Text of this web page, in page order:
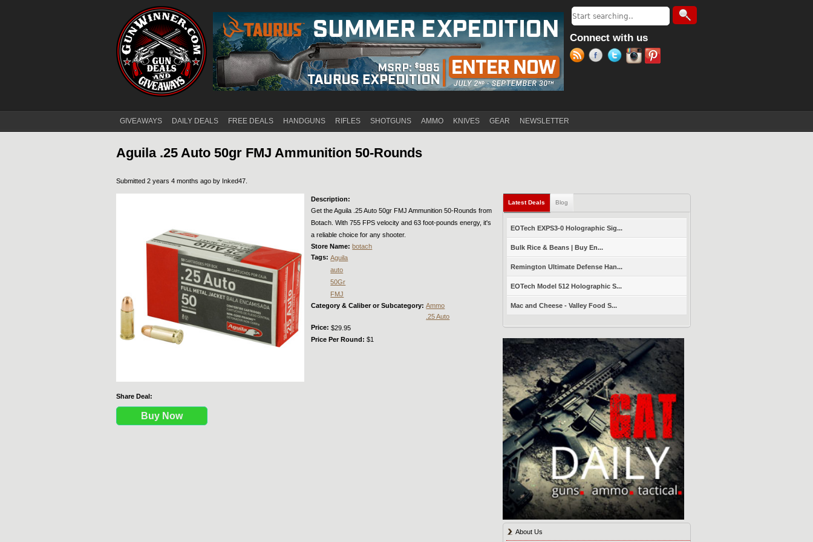
Search form
Search
Connect with us
Main menu
GIVEAWAYS DAILY DEALS FREE DEALS HANDGUNS RIFLES SHOTGUNS AMMO KNIVES GEAR NEWSLETTER
Aguila .25 Auto 50gr FMJ Ammunition 50-Rounds
Submitted 2 years 4 months ago by Inked47
Share Deal:
Buy Now
Description:
Get the Aguila .25 Auto 50gr FMJ Ammunition 50-Rounds from
Botach. With 755 FPS velocity and 63 foot-pounds energy, it's
a reliable choice for any shooter.
Store Name:botach
Tags: Aguila
auto
50Gr
FMJ
Category & Caliber or Subcategory:Ammo
.25 Auto
Price:$29.95
Price Per Round:$1
Latest Deals (active tab)
Blog
EOTech EXPS3-0 Holographic Sig...
Bulk Rice & Beans | Buy En...
Remington Ultimate Defense Han...
EOTech Model 512 Holographic S...
Mac and Cheese - Valley Food S...
About Us